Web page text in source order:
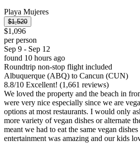
Playa Mujeres
$1,520
$1,096
per person
Sep 9 - Sep 12
found 10 hours ago
Roundtrip non-stop flight included
Albuquerque (ABQ) to Cancun (CUN)
8.8/10 Excellent! (1,661 reviews)
We loved the property and the beach in
were very nice especially since we are
options at most restaurants. I would only
more variety of vegan dishes or alternate
meant we had to eat the same vegan
entertainment was amazing and our kids